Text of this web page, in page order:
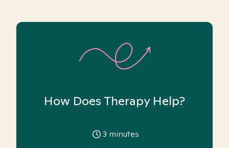
How Does Therapy Help?
3 minutes